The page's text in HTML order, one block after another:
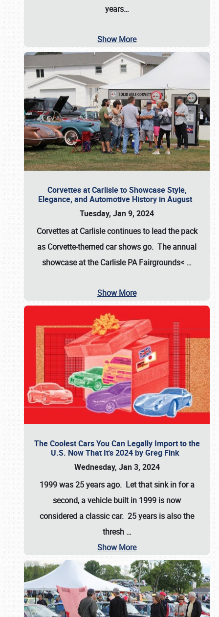
years…
Show More
Corvettes at Carlisle to Showcase Style,
Elegance, and Automotive History in August
Tuesday, Jan 9, 2024
Corvettes at Carlisle continues to lead the pack
as Corvette-themed car shows go. The annual
showcase at theCarlisle PA Fairgrounds< …
Show More
The Coolest Cars You Can Legally Import to the
U.S. Now That It's 2024 by Greg Fink
Wednesday, Jan 3, 2024
1999 was 25 years ago. Let that sink in for a
second, a vehicle built in 1999 is now
considered a classic car. 25 years is also the
thresh …
Show More